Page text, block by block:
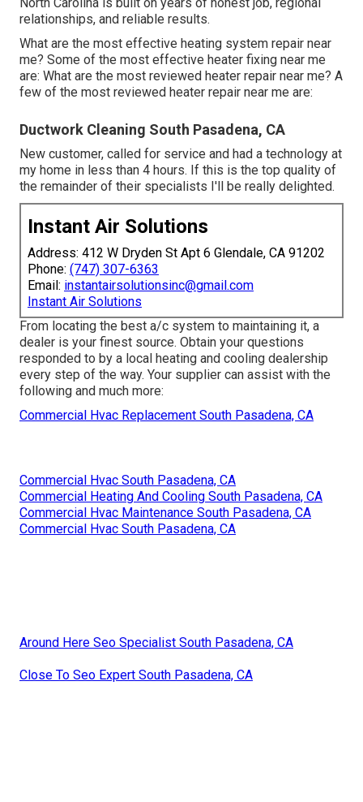
relationships, and reliable results.
What are the most effective heating system repair near
me? Some of the most effective heater fixing near me
are: What are the most reviewed heater repair near me? A
few of the most reviewed heater repair near me are:
Ductwork Cleaning South Pasadena, CA
New customer, called for service and had a technology at
my home in less than 4 hours. If this is the top quality of
the remainder of their specialists I'll be really delighted.
Instant Air Solutions
Address: 412 W Dryden St Apt 6 Glendale, CA 91202
Phone: (747) 307-6363
Email: instantairsolutionsinc@gmail.com
Instant Air Solutions
From locating the best a/c system to maintaining it, a
dealer is your finest source. Obtain your questions
responded to by a local heating and cooling dealership
every step of the way. Your supplier can assist with the
following and much more:
Commercial Hvac Replacement South Pasadena, CA
Commercial Hvac South Pasadena, CA
Commercial Heating And Cooling South Pasadena, CA
Commercial Hvac Maintenance South Pasadena, CA
Commercial Hvac South Pasadena, CA
Around Here Seo Specialist South Pasadena, CA
Close To Seo Expert South Pasadena, CA